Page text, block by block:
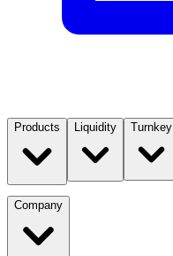
Products Liquidity Turnkey
Company